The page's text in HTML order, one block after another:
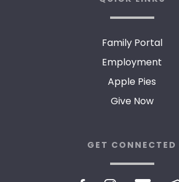
Family Portal
Employment
Apple Pies
Give Now
GET CONNECTED